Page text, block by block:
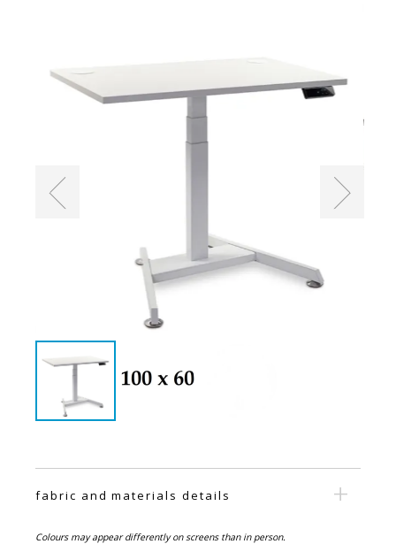
fabric and materials details
Colours may appear differently on screens than in person.